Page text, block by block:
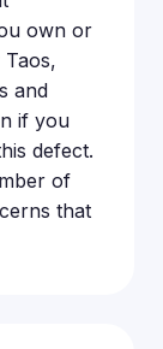
own or
and
if you
defect.
of
that